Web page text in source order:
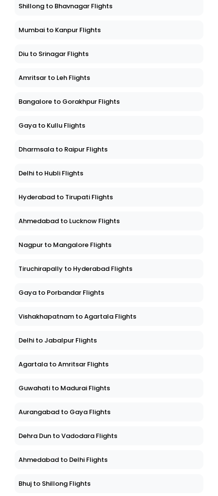
Shillong to Bhavnagar Flights
Mumbai to Kanpur Flights
Diu to Srinagar Flights
Amritsar to Leh Flights
Bangalore to Gorakhpur Flights
Gaya to Kullu Flights
Dharmsala to Raipur Flights
Delhi to Hubli Flights
Hyderabad to Tirupati Flights
Ahmedabad to Lucknow Flights
Nagpur to Mangalore Flights
Tiruchirapally to Hyderabad Flights
Gaya to Porbandar Flights
Vishakhapatnam to Agartala Flights
Delhi to Jabalpur Flights
Agartala to Amritsar Flights
Guwahati to Madurai Flights
Aurangabad to Gaya Flights
Dehra Dun to Vadodara Flights
Ahmedabad to Delhi Flights
Bhuj to Shillong Flights